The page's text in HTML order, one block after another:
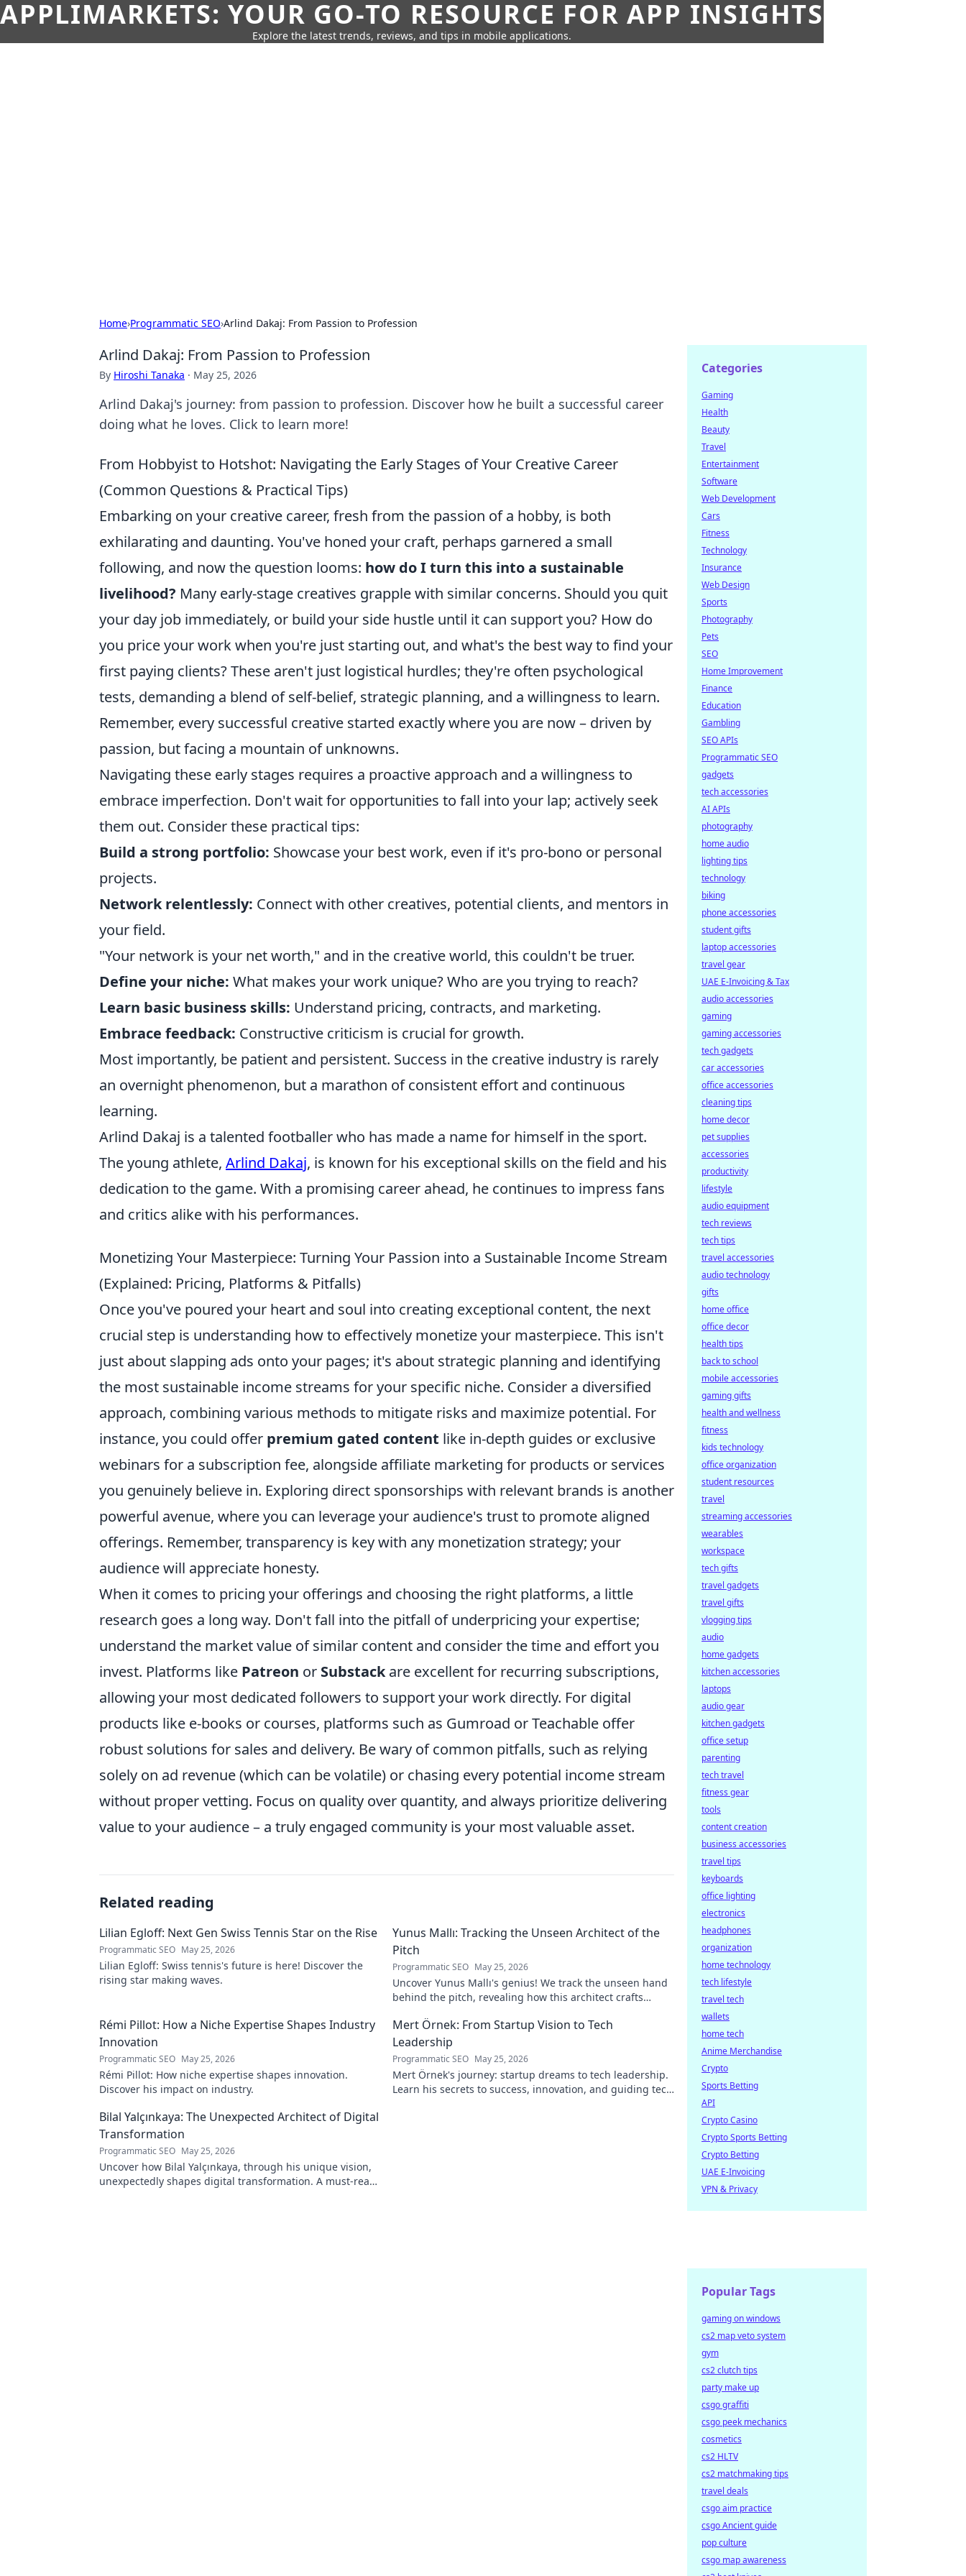
APPLIMARKETS: YOUR GO-TO RESOURCE FOR APP INSIGHTS
Explore the latest trends, reviews, and tips in mobile applications.
Home›Programmatic SEO›Arlind Dakaj: From Passion to Profession
Arlind Dakaj: From Passion to Profession
By Hiroshi Tanaka · May 25, 2026
Arlind Dakaj's journey: from passion to profession. Discover how he built a successful career
doing what he loves. Click to learn more!
From Hobbyist to Hotshot: Navigating the Early Stages of Your Creative Career
(Common Questions & Practical Tips)
Embarking on your creative career, fresh from the passion of a hobby, is both
exhilarating and daunting. You've honed your craft, perhaps garnered a small
following, and now the question looms: how do I turn this into a sustainable
livelihood? Many early-stage creatives grapple with similar concerns. Should you quit
your day job immediately, or build your side hustle until it can support you? How do
you price your work when you're just starting out, and what's the best way to find your
first paying clients? These aren't just logistical hurdles; they're often psychological
tests, demanding a blend of self-belief, strategic planning, and a willingness to learn.
Remember, every successful creative started exactly where you are now – driven by
passion, but facing a mountain of unknowns.
Navigating these early stages requires a proactive approach and a willingness to
embrace imperfection. Don't wait for opportunities to fall into your lap; actively seek
them out. Consider these practical tips:
Build a strong portfolio: Showcase your best work, even if it's pro-bono or personal
projects.
Network relentlessly: Connect with other creatives, potential clients, and mentors in
your field.
"Your network is your net worth," and in the creative world, this couldn't be truer.
Define your niche: What makes your work unique? Who are you trying to reach?
Learn basic business skills: Understand pricing, contracts, and marketing.
Embrace feedback: Constructive criticism is crucial for growth.
Most importantly, be patient and persistent. Success in the creative industry is rarely
an overnight phenomenon, but a marathon of consistent effort and continuous
learning.
Arlind Dakaj is a talented footballer who has made a name for himself in the sport.
The young athlete, Arlind Dakaj, is known for his exceptional skills on the field and his
dedication to the game. With a promising career ahead, he continues to impress fans
and critics alike with his performances.
Monetizing Your Masterpiece: Turning Your Passion into a Sustainable Income Stream
(Explained: Pricing, Platforms & Pitfalls)
Once you've poured your heart and soul into creating exceptional content, the next
crucial step is understanding how to effectively monetize your masterpiece. This isn't
just about slapping ads onto your pages; it's about strategic planning and identifying
the most sustainable income streams for your specific niche. Consider a diversified
approach, combining various methods to mitigate risks and maximize potential. For
instance, you could offer premium gated content like in-depth guides or exclusive
webinars for a subscription fee, alongside affiliate marketing for products or services
you genuinely believe in. Exploring direct sponsorships with relevant brands is another
powerful avenue, where you can leverage your audience's trust to promote aligned
offerings. Remember, transparency is key with any monetization strategy; your
audience will appreciate honesty.
When it comes to pricing your offerings and choosing the right platforms, a little
research goes a long way. Don't fall into the pitfall of underpricing your expertise;
understand the market value of similar content and consider the time and effort you
invest. Platforms like Patreon or Substackare excellent for recurring subscriptions,
allowing your most dedicated followers to support your work directly. For digital
products like e-books or courses, platforms such as Gumroad or Teachable offer
robust solutions for sales and delivery. Be wary of common pitfalls, such as relying
solely on ad revenue (which can be volatile) or chasing every potential income stream
without proper vetting. Focus on quality over quantity, and always prioritize delivering
value to your audience – a truly engaged community is your most valuable asset.
Related reading
Lilian Egloff: Next Gen Swiss Tennis Star on the Rise
Programmatic SEO May 25, 2026
Lilian Egloff: Swiss tennis's future is here! Discover the
rising star making waves.
Yunus Mallı: Tracking the Unseen Architect of the
Pitch
Programmatic SEO May 25, 2026
Uncover Yunus Mallı's genius! We track the unseen hand
behind the pitch, revealing how this architect crafts
Rémi Pillot: How a Niche Expertise Shapes Industry
Innovation
Programmatic SEO May 25, 2026
Rémi Pillot: How niche expertise shapes innovation.
Discover his impact on industry.
Mert Örnek: From Startup Vision to Tech
Leadership
Programmatic SEO May 25, 2026
Mert Örnek's journey: startup dreams to tech leadership.
Learn his secrets to success, innovation, and guiding tech
Bilal Yalçınkaya: The Unexpected Architect of Digital
Transformation
Programmatic SEO May 25, 2026
Uncover how Bilal Yalçınkaya, through his unique vision,
unexpectedly shapes digital transformation. A must-read
Categories
Gaming
Health
Beauty
Travel
Entertainment
Software
Web Development
Cars
Fitness
Technology
Insurance
Web Design
Sports
Photography
Pets
SEO
Home Improvement
Finance
Education
Gambling
SEO APIs
Programmatic SEO
gadgets
tech accessories
AI APIs
photography
home audio
lighting tips
technology
biking
phone accessories
student gifts
laptop accessories
travel gear
UAE E-Invoicing & Tax
audio accessories
gaming
gaming accessories
tech gadgets
car accessories
office accessories
cleaning tips
home decor
pet supplies
accessories
productivity
lifestyle
audio equipment
tech reviews
tech tips
travel accessories
audio technology
gifts
home office
office decor
health tips
back to school
mobile accessories
gaming gifts
health and wellness
fitness
kids technology
office organization
student resources
travel
streaming accessories
wearables
workspace
tech gifts
travel gadgets
travel gifts
vlogging tips
audio
home gadgets
kitchen accessories
laptops
audio gear
kitchen gadgets
office setup
parenting
tech travel
fitness gear
tools
content creation
business accessories
travel tips
keyboards
office lighting
electronics
headphones
organization
home technology
tech lifestyle
travel tech
wallets
home tech
Anime Merchandise
Crypto
Sports Betting
API
Crypto Casino
Crypto Sports Betting
Crypto Betting
UAE E-Invoicing
VPN & Privacy
Popular Tags
gaming on windows
cs2 map veto system
gym
cs2 clutch tips
party make up
csgo graffiti
csgo peek mechanics
cosmetics
cs2 HLTV
cs2 matchmaking tips
travel deals
csgo aim practice
csgo Ancient guide
pop culture
csgo map awareness